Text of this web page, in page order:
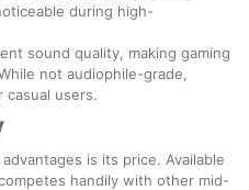
during high-
sound quality, making gaming
not audiophile-grade,
casual users.
is its price. Available
handily with other mid-